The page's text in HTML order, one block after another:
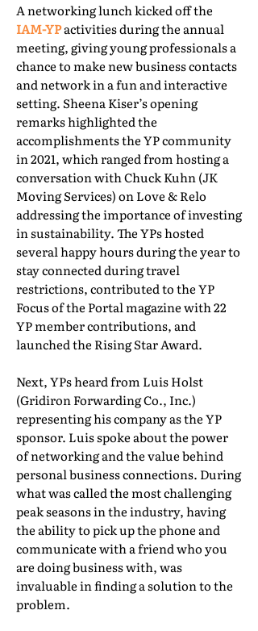
A networking lunch kicked off the
IAM-YPactivities during the annual
meeting, giving young professionals a
chance to make new business contacts
and network in a fun and interactive
setting. Sheena Kiser’s opening
remarks highlighted the
accomplishments the YP community
in 2021, which ranged from hosting a
conversation with Chuck Kuhn (JK
Moving Services) on Love & Relo
addressing the importance of investing
in sustainability. The YPs hosted
several happy hours during the year to
stay connected during travel
restrictions, contributed to the YP
Focus of the Portal magazine with 22
YP member contributions, and
launched the Rising Star Award.
Next, YPs heard from Luis Holst
(Gridiron Forwarding Co., Inc.)
representing his company as the YP
sponsor. Luis spoke about the power
of networking and the value behind
personal business connections. During
what was called the most challenging
peak seasons in the industry, having
the ability to pick up the phone and
communicate with a friend who you
are doing business with, was
invaluable in finding a solution to the
problem.